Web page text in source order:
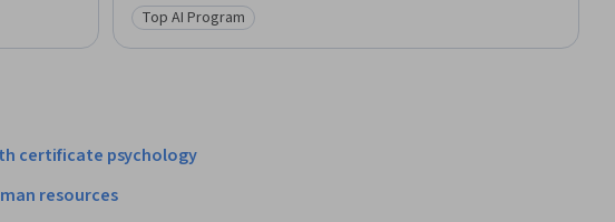
Category: Top AI Program
Top AI Program
certificate psychology
resources